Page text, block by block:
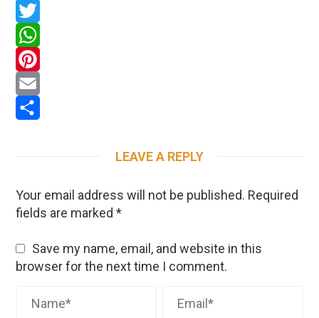
Facebook
Twitter
WhatsApp
Pinterest
Email
LEAVE A REPLY
Your email address will not be published. Required
fields are marked*
Save my name, email, and website in this
browser for the next time I comment.